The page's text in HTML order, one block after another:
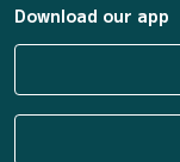
Download our app